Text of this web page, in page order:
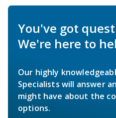
You've got
We're here to
Our highly
Specialists will answer
might have about the
options.